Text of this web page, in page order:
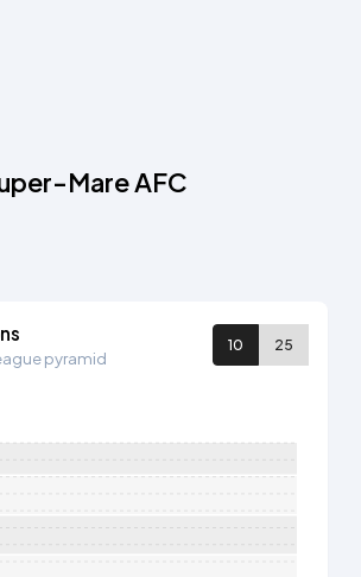
Mare AFC
pyramid
10 25